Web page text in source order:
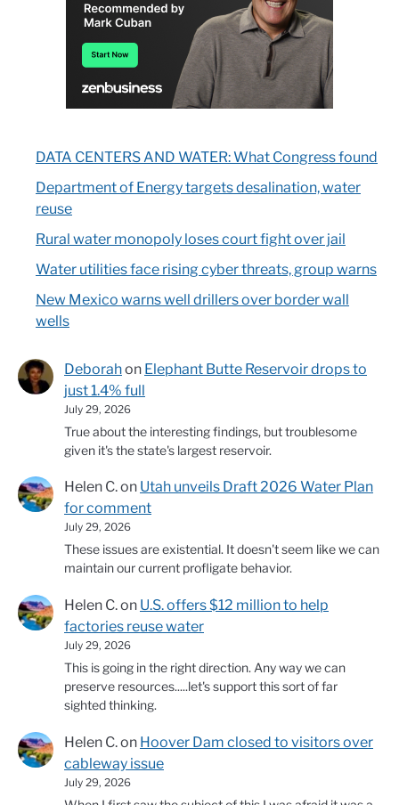
DATA CENTERS AND WATER: What Congress found
Department of Energy targets desalination, water
reuse
Rural water monopoly loses court fight over jail
Water utilities face rising cyber threats, group warns
New Mexico warns well drillers over border wall
wells
Deborahon Elephant Butte Reservoir drops to
just 1.4% full
July 29, 2026
True about the interesting findings, but troublesome
given it's the state's largest reservoir.
Helen C.on Utah unveils Draft 2026 Water Plan
for comment
July 29, 2026
These issues are existential. It doesn't seem like we can
maintain our current profligate behavior.
Helen C.on U.S. offers $12 million to help
factories reuse water
July 29, 2026
This is going in the right direction. Any way we can
preserve resources.....let's support this sort of far
sighted thinking.
Helen C.on Hoover Dam closed to visitors over
cableway issue
July 29, 2026